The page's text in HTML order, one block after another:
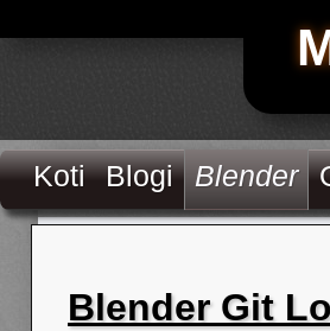
Koti Blogi Blender
Blender Git